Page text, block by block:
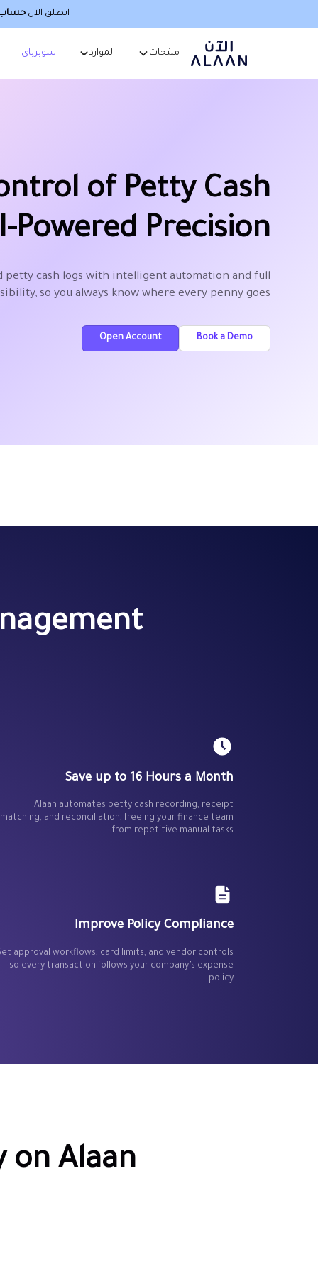
انطلق الآن حساب
منتجات الموارد سوبرباي
of Petty Cash
Powered Precision
petty cash logs with intelligent automation and full
so you always know where every penny goes.
Book a Demo
Open Account
Save up to 16 Hours a Month
Alaan automates petty cash recording, receipt
matching, and reconciliation, freeing your finance team
from repetitive manual tasks.
Improve Policy Compliance
approval workflows, card limits, and vendor controls
so every transaction follows your company’s expense
policy.
on Alaan